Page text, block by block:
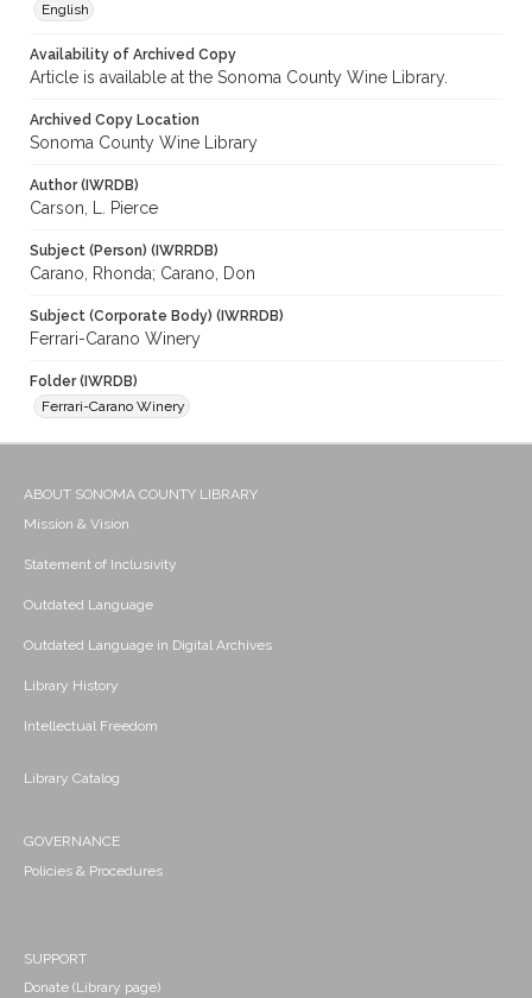
English
Availability of Archived Copy
Article is available at the Sonoma County Wine Library.
Archived Copy Location
Sonoma County Wine Library
Author (IWRDB)
Carson, L. Pierce
Subject (Person) (IWRRDB)
Carano, Rhonda; Carano, Don
Subject (Corporate Body) (IWRRDB)
Ferrari-Carano Winery
Folder (IWRDB)
Ferrari-Carano Winery
ABOUT SONOMA COUNTY LIBRARY
Mission & Vision
Statement of Inclusivity
Outdated Language
Outdated Language in Digital Archives
Library History
Intellectual Freedom
Library Catalog
GOVERNANCE
Policies & Procedures
SUPPORT
Donate (Library page)